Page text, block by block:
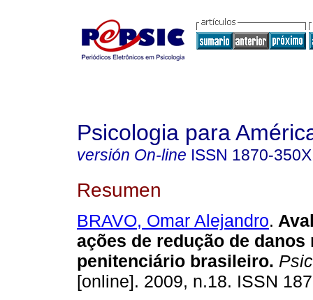
Psicologia para
versión On-line ISSN 1870-350X
Resumen
BRAVO, Omar Alejandro.
ações de redução de danos
penitenciário brasileiro.
[online]. 2009, n.18. ISSN